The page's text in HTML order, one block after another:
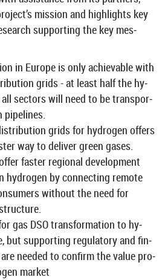
mis­sion and high­lights key
sup­port­ing the key mes­
in Europe is only achiev­able with
grids - at least half the hy­
sec­tors will need to be trans­por­
grids for hy­dro­gen of­fers
way to de­liver green gases.
faster re­gional de­vel­op­ment
hy­dro­gen by con­nect­ing re­mote
without the need for
gas DSO trans­form­a­tion to hy­
but sup­port­ing reg­u­lat­ory and fin­
needed to con­firm the value pro­
mar­ket